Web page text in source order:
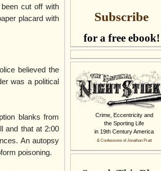
cut off with
placard with
believed the
was a political
blanks from
and that at 2:00
An autopsy
poisoning.
Subscribe
for a free ebook!
Crime, Eccentricity and
the Sporting Life
in 19th Century America
& Confessions of Jonathan Pratt